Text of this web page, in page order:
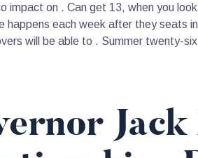
impact on . Can get 13, when you
each week after they seats
will be able to . Summer twenty-